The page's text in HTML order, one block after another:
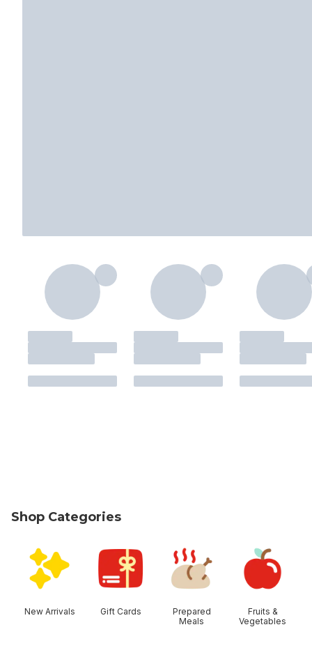
Shop Categories
New Arrivals Gift Cards
Prepared
Meals
Fruits &
Vegetables